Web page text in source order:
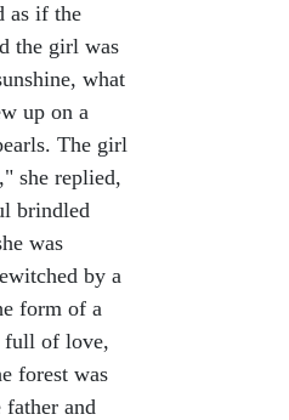
as if the
the girl was
what
up on a
The girl
she replied,
brindled
was
by a
form of a
full of love,
forest was
father and